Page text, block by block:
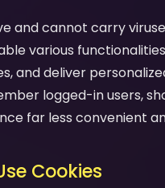
and cannot carry
various
and deliver
logged-in users,
far less convenient
Cookies